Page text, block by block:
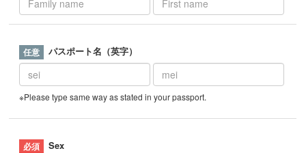
パスポート名（英字）
※Please type same way as stated in your passport.
Sex